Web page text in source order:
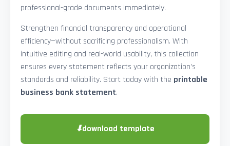
professional-grade documents immediately.
Strengthen financial transparency and operational
efficiency—without sacrificing professionalism. With
intuitive editing and real-world usability, this collection
ensures every statement reflects your organization’s
standards and reliability. Start today with the printable
business bank statement.
⬇download template